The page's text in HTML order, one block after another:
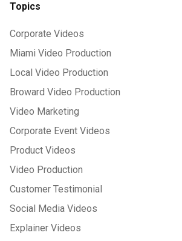
Topics
Corporate Videos
Miami Video Production
Local Video Production
Broward Video Production
Video Marketing
Corporate Event Videos
Product Videos
Video Production
Customer Testimonial
Social Media Videos
Explainer Videos